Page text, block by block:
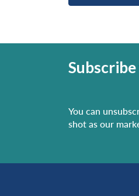
You can
shot as our